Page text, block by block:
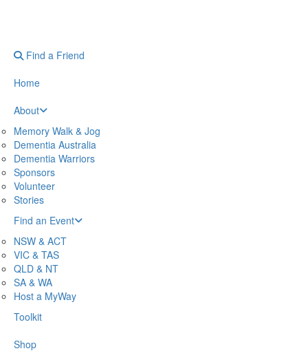
Find a Friend
Home
About
Memory Walk & Jog
Dementia Australia
Dementia Warriors
Sponsors
Volunteer
Stories
Find an Event
NSW & ACT
VIC & TAS
QLD & NT
SA & WA
Host a MyWay
Toolkit
Shop